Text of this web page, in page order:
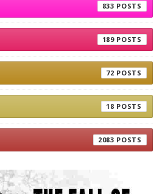
833
189
72
18
2083